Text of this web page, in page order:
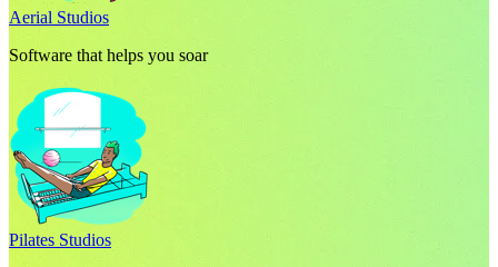
Aerial Studios
Software that helps you soar
Pilates Studios